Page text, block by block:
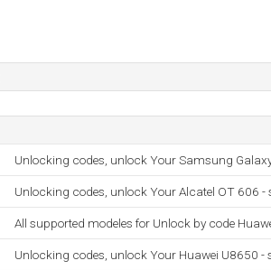
Unlocking codes, unlock Your Samsung Galaxy
Unlocking codes, unlock Your Alcatel OT 606 -
All supported modeles for Unlock by code
Unlocking codes, unlock Your Huawei U8650 -